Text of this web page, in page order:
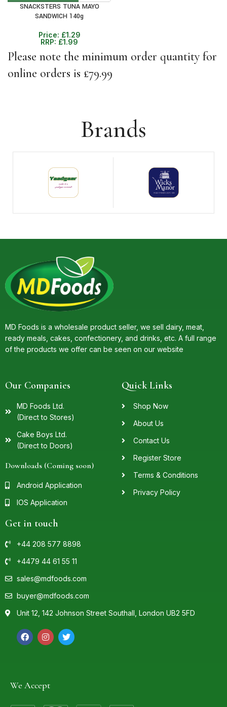
SNACKSTERS TUNA MAYO
SANDWICH 140g
Price: £1.29
RRP: £1.99
Please note the minimum order quantity for
online orders is £79.99
Brands
MD Foods is a wholesale product seller, we sell dairy, meat,
ready meals, cakes, confectionery, and drinks, etc. A full range
of the products we offer can be seen on our website
Our Companies
MD Foods Ltd.
(Direct to Stores)
Cake Boys Ltd.
(Direct to Doors)
Downloads (Coming soon)
Android Application
IOS Application
Quick Links
Shop Now
About Us
Contact Us
Register Store
Terms & Conditions
Privacy Policy
Get in touch
+44 208 577 8898
+4479 44 61 55 11
sales@mdfoods.com
buyer@mdfoods.com
Unit 12, 142 Johnson Street Southall, London UB2 5FD
We Accept